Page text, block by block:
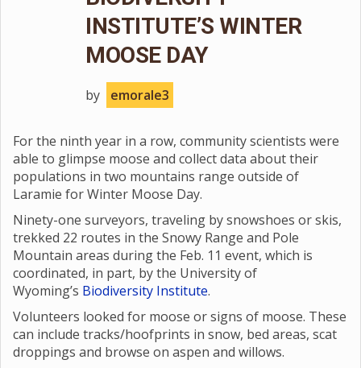
INSTITUTE’S WINTER
MOOSE DAY
by emorale3
For the ninth year in a row, community scientists were
able to glimpse moose and collect data about their
populations in two mountains range outside of
Laramie for Winter Moose Day.
Ninety-one surveyors, traveling by snowshoes or skis,
trekked 22 routes in the Snowy Range and Pole
Mountain areas during the Feb. 11 event, which is
coordinated, in part, by the University of
Wyoming’s Biodiversity Institute.
Volunteers looked for moose or signs of moose. These
can include tracks/hoofprints in snow, bed areas, scat
droppings and browse on aspen and willows.